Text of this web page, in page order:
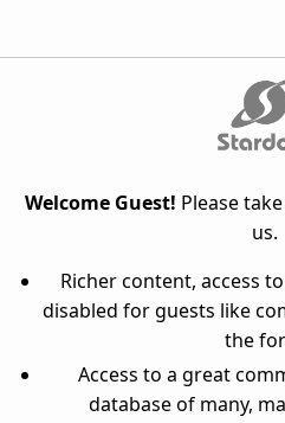
Welcome Guest! Please
us.
Richer content, access
disabled for guests like
the
Access to a great
database of many,